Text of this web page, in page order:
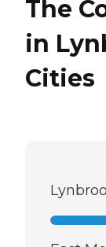
The
in
Cities